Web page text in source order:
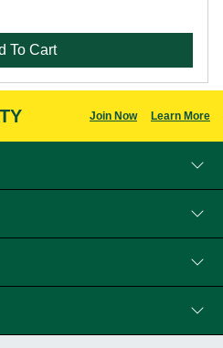
To Cart
Join Now Learn More